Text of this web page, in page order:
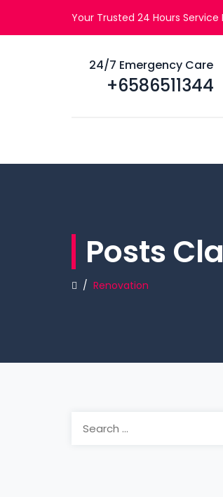
Your Trusted 24 Hours Service
24/7 Emergency Care
+6586511344
Posts
/ Renovation